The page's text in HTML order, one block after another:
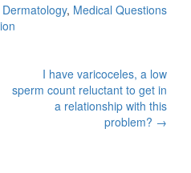
Dermatology, Medical Questions
I have varicoceles, a low
sperm count reluctant to get in
a relationship with this
problem? →